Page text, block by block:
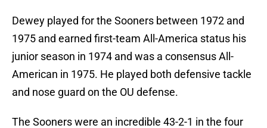
Dewey played for the Sooners between 1972 and
1975 and earned first-team All-America status his
junior season in 1974 and was a consensus All-
American in 1975. He played both defensive tackle
and nose guard on the OU defense.
The Sooners were an incredible 43-2-1 in the four